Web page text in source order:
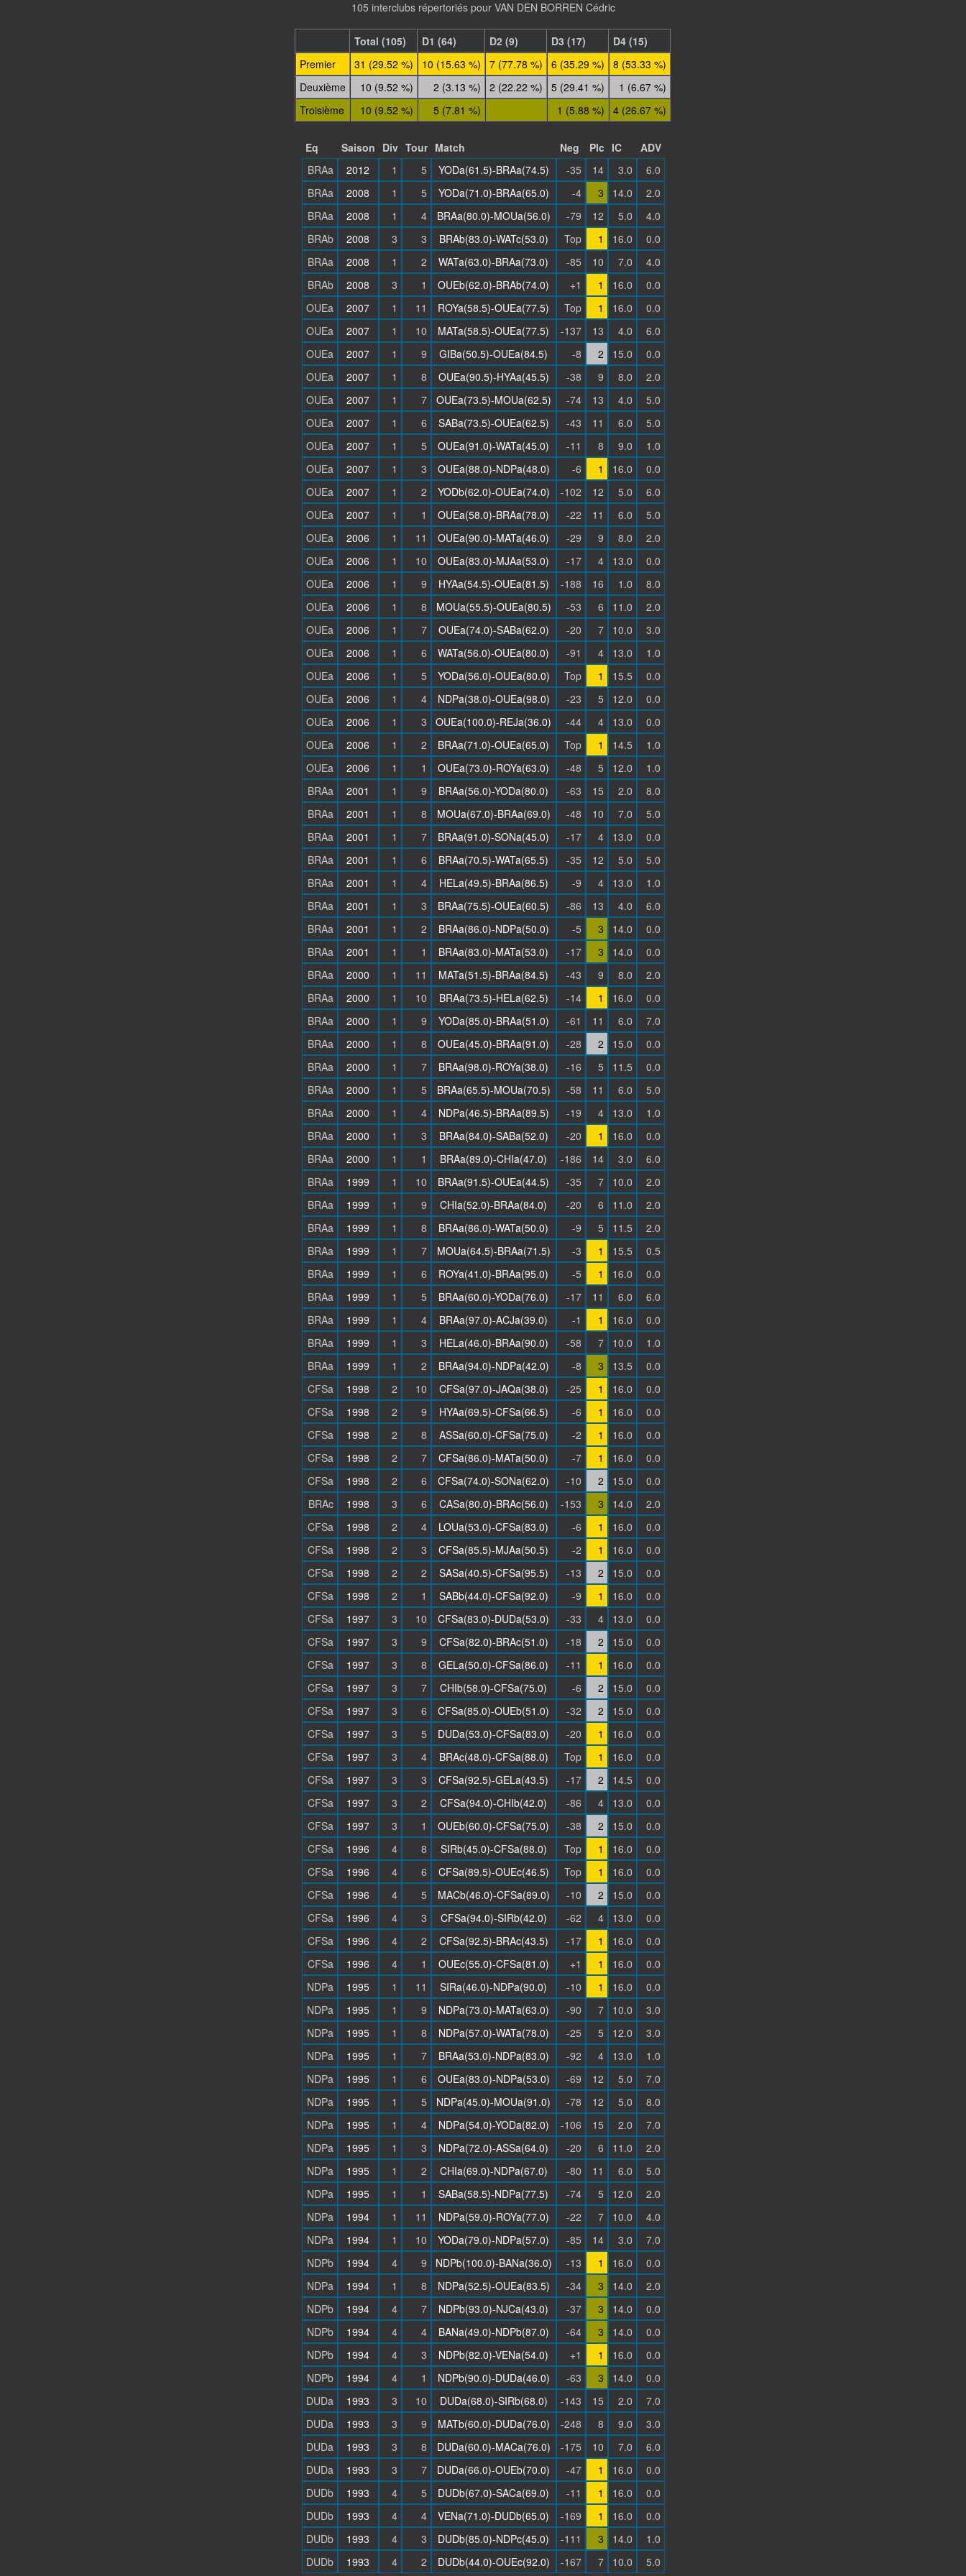
105 interclubs répertoriés pour VAN DEN BORREN Cédric
Total (105) D1 (64) D2 (9) D3 (17)
D4 (15)
Premier
31 (29.52 %) 10 (15.63 %) 7 (77.78 %) 6 (35.29 %)
8 (53.33 %)
Deuxième
10 (9.52 %) 2 (3.13 %) 2 (22.22 %) 5 (29.41 %)
1 (6.67 %)
Troisième
10 (9.52 %) 5 (7.81 %) 1 (5.88 %) 4 (26.67 %)
Eq Saison Div Tour Match Neg Plc IC
ADV
BRAa
2012 1 5 YODa(61.5)-BRAa(74.5) -35 14 3.0
6.0
BRAa
2008 1 5 YODa(71.0)-BRAa(65.0) -4 3 14.0
2.0
BRAa
2008 1 4 BRAa(80.0)-MOUa(56.0) -79 12 5.0
4.0
BRAb
2008 3 3 BRAb(83.0)-WATc(53.0) Top 1 16.0
0.0
BRAa
2008 1 2 WATa(63.0)-BRAa(73.0) -85 10 7.0
4.0
BRAb
2008 3 1 OUEb(62.0)-BRAb(74.0) +1 1 16.0
0.0
OUEa
2007 1 11 ROYa(58.5)-OUEa(77.5) Top 1 16.0
0.0
OUEa
2007 1 10 MATa(58.5)-OUEa(77.5) -137 13 4.0
6.0
OUEa
2007 1 9 GIBa(50.5)-OUEa(84.5) -8 2 15.0
0.0
OUEa
2007 1 8 OUEa(90.5)-HYAa(45.5) -38 9 8.0
2.0
OUEa
2007 1 7 OUEa(73.5)-MOUa(62.5) -74 13 4.0
5.0
OUEa
2007 1 6 SABa(73.5)-OUEa(62.5) -43 11 6.0
5.0
OUEa
2007 1 5 OUEa(91.0)-WATa(45.0) -11 8 9.0
1.0
OUEa
2007 1 3 OUEa(88.0)-NDPa(48.0) -6 1 16.0
0.0
OUEa
2007 1 2 YODb(62.0)-OUEa(74.0) -102 12 5.0
6.0
OUEa
2007 1 1 OUEa(58.0)-BRAa(78.0) -22 11 6.0
5.0
OUEa
2006 1 11 OUEa(90.0)-MATa(46.0) -29 9 8.0
2.0
OUEa
2006 1 10 OUEa(83.0)-MJAa(53.0) -17 4 13.0
0.0
OUEa
2006 1 9 HYAa(54.5)-OUEa(81.5) -188 16 1.0
8.0
OUEa
2006 1 8 MOUa(55.5)-OUEa(80.5) -53 6 11.0
2.0
OUEa
2006 1 7 OUEa(74.0)-SABa(62.0) -20 7 10.0
3.0
OUEa
2006 1 6 WATa(56.0)-OUEa(80.0) -91 4 13.0
1.0
OUEa
2006 1 5 YODa(56.0)-OUEa(80.0) Top 1 15.5
0.0
OUEa
2006 1 4 NDPa(38.0)-OUEa(98.0) -23 5 12.0
0.0
OUEa
2006 1 3 OUEa(100.0)-REJa(36.0) -44 4 13.0
0.0
OUEa
2006 1 2 BRAa(71.0)-OUEa(65.0) Top 1 14.5
1.0
OUEa
2006 1 1 OUEa(73.0)-ROYa(63.0) -48 5 12.0
1.0
BRAa
2001 1 9 BRAa(56.0)-YODa(80.0) -63 15 2.0
8.0
BRAa
2001 1 8 MOUa(67.0)-BRAa(69.0) -48 10 7.0
5.0
BRAa
2001 1 7 BRAa(91.0)-SONa(45.0) -17 4 13.0
0.0
BRAa
2001 1 6 BRAa(70.5)-WATa(65.5) -35 12 5.0
5.0
BRAa
2001 1 4 HELa(49.5)-BRAa(86.5) -9 4 13.0
1.0
BRAa
2001 1 3 BRAa(75.5)-OUEa(60.5) -86 13 4.0
6.0
BRAa
2001 1 2 BRAa(86.0)-NDPa(50.0) -5 3 14.0
0.0
BRAa
2001 1 1 BRAa(83.0)-MATa(53.0) -17 3 14.0
0.0
BRAa
2000 1 11 MATa(51.5)-BRAa(84.5) -43 9 8.0
2.0
BRAa
2000 1 10 BRAa(73.5)-HELa(62.5) -14 1 16.0
0.0
BRAa
2000 1 9 YODa(85.0)-BRAa(51.0) -61 11 6.0
7.0
BRAa
2000 1 8 OUEa(45.0)-BRAa(91.0) -28 2 15.0
0.0
BRAa
2000 1 7 BRAa(98.0)-ROYa(38.0) -16 5 11.5
0.0
BRAa
2000 1 5 BRAa(65.5)-MOUa(70.5) -58 11 6.0
5.0
BRAa
2000 1 4 NDPa(46.5)-BRAa(89.5) -19 4 13.0
1.0
BRAa
2000 1 3 BRAa(84.0)-SABa(52.0) -20 1 16.0
0.0
BRAa
2000 1 1 BRAa(89.0)-CHIa(47.0) -186 14 3.0
6.0
BRAa
1999 1 10 BRAa(91.5)-OUEa(44.5) -35 7 10.0
2.0
BRAa
1999 1 9 CHIa(52.0)-BRAa(84.0) -20 6 11.0
2.0
BRAa
1999 1 8 BRAa(86.0)-WATa(50.0) -9 5 11.5
2.0
BRAa
1999 1 7 MOUa(64.5)-BRAa(71.5) -3 1 15.5
0.5
BRAa
1999 1 6 ROYa(41.0)-BRAa(95.0) -5 1 16.0
0.0
BRAa
1999 1 5 BRAa(60.0)-YODa(76.0) -17 11 6.0
6.0
BRAa
1999 1 4 BRAa(97.0)-ACJa(39.0) -1 1 16.0
0.0
BRAa
1999 1 3 HELa(46.0)-BRAa(90.0) -58 7 10.0
1.0
BRAa
1999 1 2 BRAa(94.0)-NDPa(42.0) -8 3 13.5
0.0
CFSa
1998 2 10 CFSa(97.0)-JAQa(38.0) -25 1 16.0
0.0
CFSa
1998 2 9 HYAa(69.5)-CFSa(66.5) -6 1 16.0
0.0
CFSa
1998 2 8 ASSa(60.0)-CFSa(75.0) -2 1 16.0
0.0
CFSa
1998 2 7 CFSa(86.0)-MATa(50.0) -7 1 16.0
0.0
CFSa
1998 2 6 CFSa(74.0)-SONa(62.0) -10 2 15.0
0.0
BRAc
1998 3 6 CASa(80.0)-BRAc(56.0) -153 3 14.0
2.0
CFSa
1998 2 4 LOUa(53.0)-CFSa(83.0) -6 1 16.0
0.0
CFSa
1998 2 3 CFSa(85.5)-MJAa(50.5) -2 1 16.0
0.0
CFSa
1998 2 2 SASa(40.5)-CFSa(95.5) -13 2 15.0
0.0
CFSa
1998 2 1 SABb(44.0)-CFSa(92.0) -9 1 16.0
0.0
CFSa
1997 3 10 CFSa(83.0)-DUDa(53.0) -33 4 13.0
0.0
CFSa
1997 3 9 CFSa(82.0)-BRAc(51.0) -18 2 15.0
0.0
CFSa
1997 3 8 GELa(50.0)-CFSa(86.0) -11 1 16.0
0.0
CFSa
1997 3 7 CHIb(58.0)-CFSa(75.0) -6 2 15.0
0.0
CFSa
1997 3 6 CFSa(85.0)-OUEb(51.0) -32 2 15.0
0.0
CFSa
1997 3 5 DUDa(53.0)-CFSa(83.0) -20 1 16.0
0.0
CFSa
1997 3 4 BRAc(48.0)-CFSa(88.0) Top 1 16.0
0.0
CFSa
1997 3 3 CFSa(92.5)-GELa(43.5) -17 2 14.5
0.0
CFSa
1997 3 2 CFSa(94.0)-CHIb(42.0) -86 4 13.0
0.0
CFSa
1997 3 1 OUEb(60.0)-CFSa(75.0) -38 2 15.0
0.0
CFSa
1996 4 8 SIRb(45.0)-CFSa(88.0) Top 1 16.0
0.0
CFSa
1996 4 6 CFSa(89.5)-OUEc(46.5) Top 1 16.0
0.0
CFSa
1996 4 5 MACb(46.0)-CFSa(89.0) -10 2 15.0
0.0
CFSa
1996 4 3 CFSa(94.0)-SIRb(42.0) -62 4 13.0
0.0
CFSa
1996 4 2 CFSa(92.5)-BRAc(43.5) -17 1 16.0
0.0
CFSa
1996 4 1 OUEc(55.0)-CFSa(81.0) +1 1 16.0
0.0
NDPa
1995 1 11 SIRa(46.0)-NDPa(90.0) -10 1 16.0
0.0
NDPa
1995 1 9 NDPa(73.0)-MATa(63.0) -90 7 10.0
3.0
NDPa
1995 1 8 NDPa(57.0)-WATa(78.0) -25 5 12.0
3.0
NDPa
1995 1 7 BRAa(53.0)-NDPa(83.0) -92 4 13.0
1.0
NDPa
1995 1 6 OUEa(83.0)-NDPa(53.0) -69 12 5.0
7.0
NDPa
1995 1 5 NDPa(45.0)-MOUa(91.0) -78 12 5.0
8.0
NDPa
1995 1 4 NDPa(54.0)-YODa(82.0) -106 15 2.0
7.0
NDPa
1995 1 3 NDPa(72.0)-ASSa(64.0) -20 6 11.0
2.0
NDPa
1995 1 2 CHIa(69.0)-NDPa(67.0) -80 11 6.0
5.0
NDPa
1995 1 1 SABa(58.5)-NDPa(77.5) -74 5 12.0
2.0
NDPa
1994 1 11 NDPa(59.0)-ROYa(77.0) -22 7 10.0
4.0
NDPa
1994 1 10 YODa(79.0)-NDPa(57.0) -85 14 3.0
7.0
NDPb
1994 4 9 NDPb(100.0)-BANa(36.0) -13 1 16.0
0.0
NDPa
1994 1 8 NDPa(52.5)-OUEa(83.5) -34 3 14.0
2.0
NDPb
1994 4 7 NDPb(93.0)-NJCa(43.0) -37 3 14.0
0.0
NDPb
1994 4 4 BANa(49.0)-NDPb(87.0) -64 3 14.0
0.0
NDPb
1994 4 3 NDPb(82.0)-VENa(54.0) +1 1 16.0
0.0
NDPb
1994 4 1 NDPb(90.0)-DUDa(46.0) -63 3 14.0
0.0
DUDa
1993 3 10 DUDa(68.0)-SIRb(68.0) -143 15 2.0
7.0
DUDa
1993 3 9 MATb(60.0)-DUDa(76.0) -248 8 9.0
3.0
DUDa
1993 3 8 DUDa(60.0)-MACa(76.0) -175 10 7.0
6.0
DUDa
1993 3 7 DUDa(66.0)-OUEb(70.0) -47 1 16.0
0.0
DUDb
1993 4 5 DUDb(67.0)-SACa(69.0) -11 1 16.0
0.0
DUDb
1993 4 4 VENa(71.0)-DUDb(65.0) -169 1 16.0
0.0
DUDb
1993 4 3 DUDb(85.0)-NDPc(45.0) -111 3 14.0
1.0
DUDb
1993 4 2 DUDb(44.0)-OUEc(92.0) -167 7 10.0 5.0